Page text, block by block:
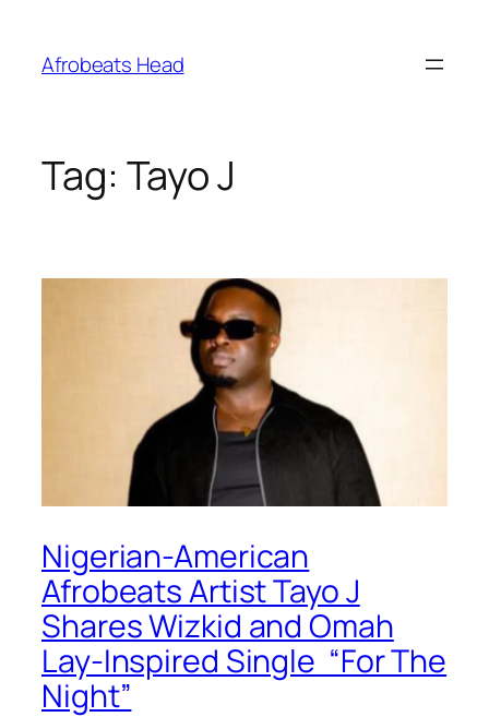
content
Afrobeats Head
Tag: Tayo J
Nigerian-American
Afrobeats Artist Tayo J
Shares Wizkid and Omah
Lay-Inspired Single “For The
Night”